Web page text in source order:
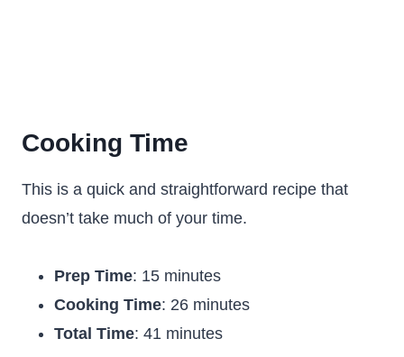
Cooking Time
This is a quick and straightforward recipe that
doesn’t take much of your time.
Prep Time: 15 minutes
Cooking Time: 26 minutes
Total Time: 41 minutes